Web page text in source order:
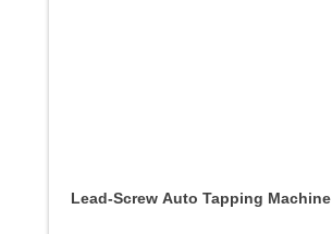
Lead-Screw Auto Tapping Machine